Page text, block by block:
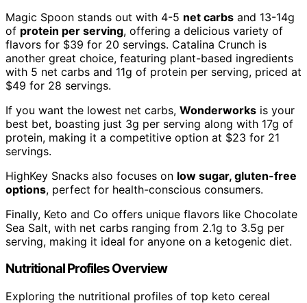
Magic Spoon stands out with 4-5 net carbs and 13-14g
of protein per serving, offering a delicious variety of
flavors for $39 for 20 servings. Catalina Crunch is
another great choice, featuring plant-based ingredients
with 5 net carbs and 11g of protein per serving, priced at
$49 for 28 servings.
If you want the lowest net carbs, Wonderworks is your
best bet, boasting just 3g per serving along with 17g of
protein, making it a competitive option at $23 for 21
servings.
HighKey Snacks also focuses on low sugar, gluten-free
options, perfect for health-conscious consumers.
Finally, Keto and Co offers unique flavors like Chocolate
Sea Salt, with net carbs ranging from 2.1g to 3.5g per
serving, making it ideal for anyone on a ketogenic diet.
Nutritional Profiles Overview
Exploring the nutritional profiles of top keto cereal